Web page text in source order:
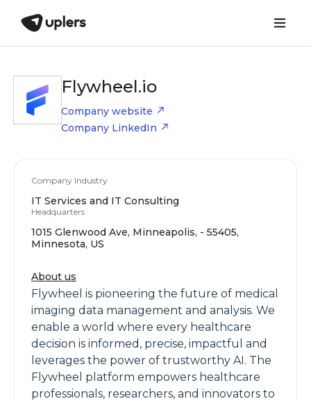
Flywheel.io
Company website
Company LinkedIn
Company Industry
IT Services and IT Consulting
Headquarters
1015 Glenwood Ave, Minneapolis, - 55405,
Minnesota, US
About us
Flywheel is pioneering the future of medical
imaging data management and analysis. We
enable a world where every healthcare
decision is informed, precise, impactful and
leverages the power of trustworthy AI. The
Flywheel platform empowers healthcare
professionals, researchers, and innovators to